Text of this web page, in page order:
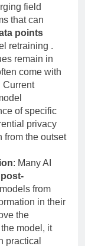
field
that can
points
retraining .
remain in
come with
of specific
privacy
: Many AI
post-
from
in their
the
model, it